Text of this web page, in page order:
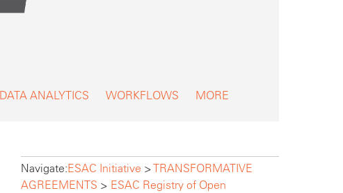
DATA ANALYTICS WORKFLOWS MORE
Navigate:ESAC Initiative >TRANSFORMATIVE
AGREEMENTS > ESAC Registry of Open